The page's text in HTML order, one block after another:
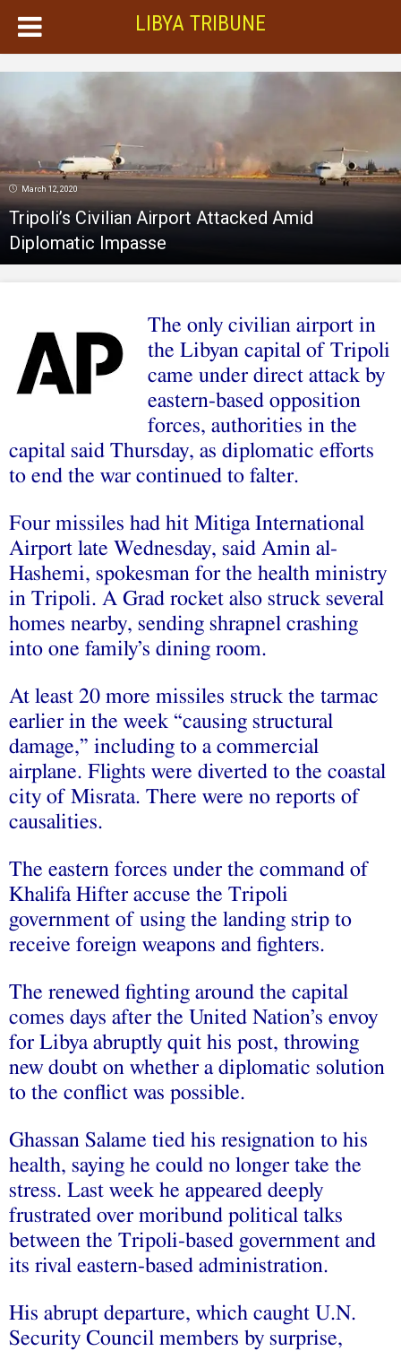
LIBYA TRIBUNE
March 12, 2020
Tripoli’s Civilian Airport Attacked Amid
Diplomatic Impasse
The only civilian airport in
the Libyan capital of Tripoli
came under direct attack by
eastern-based opposition
forces, authorities in the
capital said Thursday, as diplomatic efforts
to end the war continued to falter.
Four missiles had hit Mitiga International
Airport late Wednesday, said Amin al-
Hashemi, spokesman for the health ministry
in Tripoli. A Grad rocket also struck several
homes nearby, sending shrapnel crashing
into one family’s dining room.
At least 20 more missiles struck the tarmac
earlier in the week “causing structural
damage,” including to a commercial
airplane. Flights were diverted to the coastal
city of Misrata. There were no reports of
causalities.
The eastern forces under the command of
Khalifa Hifter accuse the Tripoli
government of using the landing strip to
receive foreign weapons and fighters.
The renewed fighting around the capital
comes days after the United Nation’s envoy
for Libya abruptly quit his post, throwing
new doubt on whether a diplomatic solution
to the conflict was possible.
Ghassan Salame tied his resignation to his
health, saying he could no longer take the
stress. Last week he appeared deeply
frustrated over moribund political talks
between the Tripoli-based government and
its rival eastern-based administration.
His abrupt departure, which caught U.N.
Security Council members by surprise,